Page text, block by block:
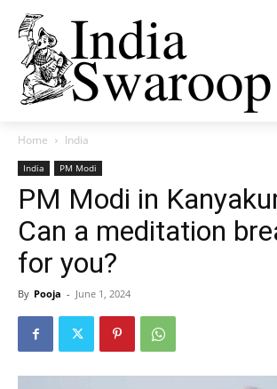
Home India
India PM Modi
PM Modi in
Can a meditation
for you?
By Pooja - June 1, 2024